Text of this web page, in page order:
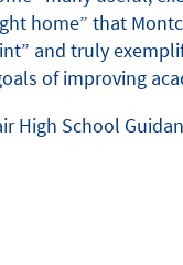
home” that
and truly
of improving
High School